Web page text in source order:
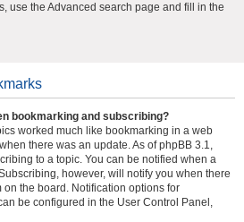
use the Advanced search page and fill in the
bookmarking and subscribing?
worked much like bookmarking in a web
there was an update. As of phpBB 3.1,
to a topic. You can be notified when a
however, will notify you when there
the board. Notification options for
be configured in the User Control Panel,